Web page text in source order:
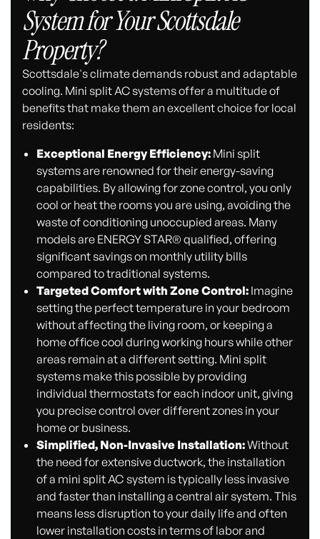
System for Your Scottsdale
Property?
Scottsdale's climate demands robust and adaptable
cooling. Mini split AC systems offer a multitude of
benefits that make them an excellent choice for local
residents:
Exceptional Energy Efficiency:Mini split
systems are renowned for their energy-saving
capabilities. By allowing for zone control, you only
cool or heat the rooms you are using, avoiding the
waste of conditioning unoccupied areas. Many
models are ENERGY STAR® qualified, offering
significant savings on monthly utility bills
compared to traditional systems.
Targeted Comfort with Zone Control:Imagine
setting the perfect temperature in your bedroom
without affecting the living room, or keeping a
home office cool during working hours while other
areas remain at a different setting. Mini split
systems make this possible by providing
individual thermostats for each indoor unit, giving
you precise control over different zones in your
home or business.
Simplified, Non-Invasive Installation:Without
the need for extensive ductwork, the installation
of a mini split AC system is typically less invasive
and faster than installing a central air system. This
means less disruption to your daily life and often
lower installation costs in terms of labor and